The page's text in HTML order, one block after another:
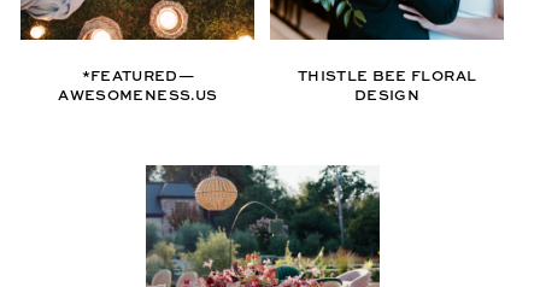
*FEATURED—
AWESOMENESS.US
THISTLE BEE FLORAL
DESIGN